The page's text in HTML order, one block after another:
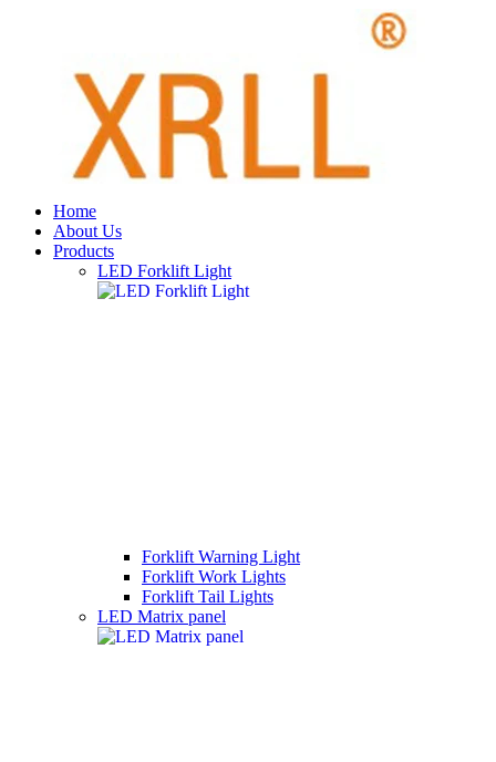
Home
About Us
Products
LED Forklift Light
Forklift Warning Light
Forklift Work Lights
Forklift Tail Lights
LED Matrix panel